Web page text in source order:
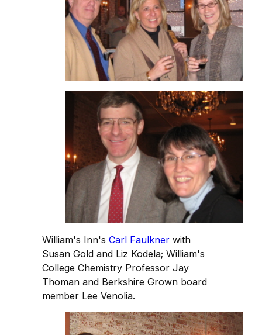
William's Inn's Carl Faulkner with
Susan Gold and Liz Kodela; William's
College Chemistry Professor Jay
Thoman and Berkshire Grown board
member Lee Venolia.